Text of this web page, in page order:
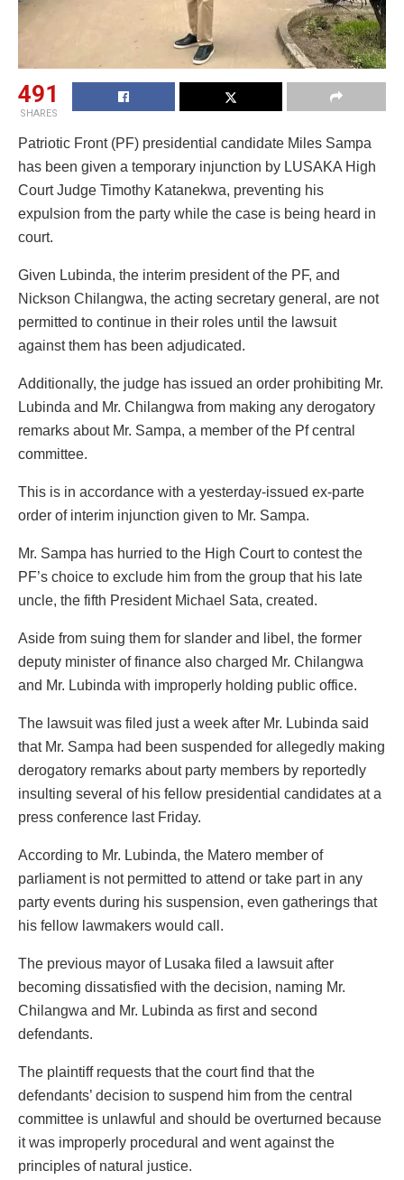
491
SHARES
Patriotic Front (PF) presidential candidate Miles Sampa
has been given a temporary injunction by LUSAKA High
Court Judge Timothy Katanekwa, preventing his
expulsion from the party while the case is being heard in
court.
Given Lubinda, the interim president of the PF, and
Nickson Chilangwa, the acting secretary general, are not
permitted to continue in their roles until the lawsuit
against them has been adjudicated.
Additionally, the judge has issued an order prohibiting Mr.
Lubinda and Mr. Chilangwa from making any derogatory
remarks about Mr. Sampa, a member of the Pf central
committee.
This is in accordance with a yesterday-issued ex-parte
order of interim injunction given to Mr. Sampa.
Mr. Sampa has hurried to the High Court to contest the
PF’s choice to exclude him from the group that his late
uncle, the fifth President Michael Sata, created.
Aside from suing them for slander and libel, the former
deputy minister of finance also charged Mr. Chilangwa
and Mr. Lubinda with improperly holding public office.
The lawsuit was filed just a week after Mr. Lubinda said
that Mr. Sampa had been suspended for allegedly making
derogatory remarks about party members by reportedly
insulting several of his fellow presidential candidates at a
press conference last Friday.
According to Mr. Lubinda, the Matero member of
parliament is not permitted to attend or take part in any
party events during his suspension, even gatherings that
his fellow lawmakers would call.
The previous mayor of Lusaka filed a lawsuit after
becoming dissatisfied with the decision, naming Mr.
Chilangwa and Mr. Lubinda as first and second
defendants.
The plaintiff requests that the court find that the
defendants’ decision to suspend him from the central
committee is unlawful and should be overturned because
it was improperly procedural and went against the
principles of natural justice.